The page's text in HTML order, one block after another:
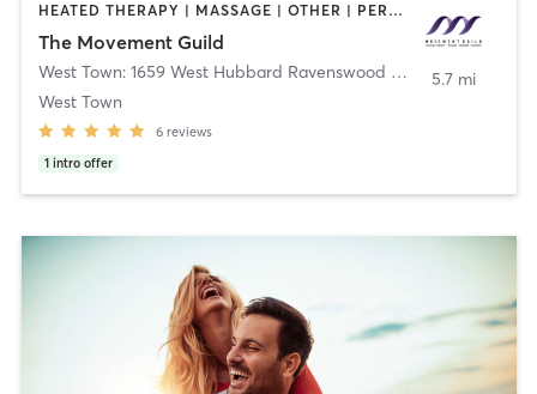
HEATED THERAPY | MASSAGE | OTHER | PERSONAL TRAINING | STRENGTH TRAINING | WATER THERAPY | YOGA
The Movement Guild
West Town: 1659 West Hubbard Ravenswood Manor: 2746 W Montrose
West Town
6 reviews
1 intro offer
5.7 mi